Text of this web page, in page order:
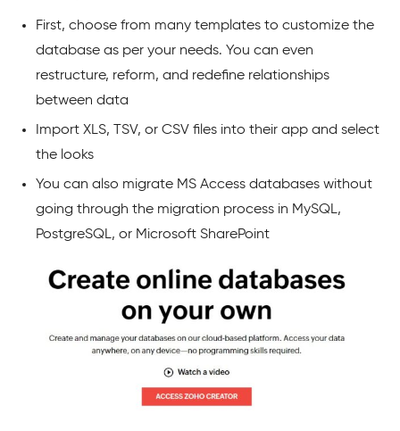
First, choose from many templates to customize the
database as per your needs. You can even
restructure, reform, and redefine relationships
between data
Import XLS, TSV, or CSV files into their app and select
the looks
You can also migrate MS Access databases without
going through the migration process in MySQL,
PostgreSQL, or Microsoft SharePoint